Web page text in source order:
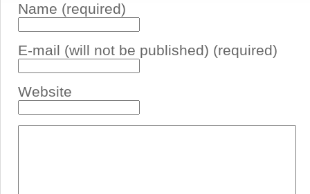
Name (required)
E-mail (will not be published) (required)
Website